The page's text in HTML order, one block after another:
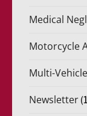
Medical
Motorcycle
Multi-
Newsletter